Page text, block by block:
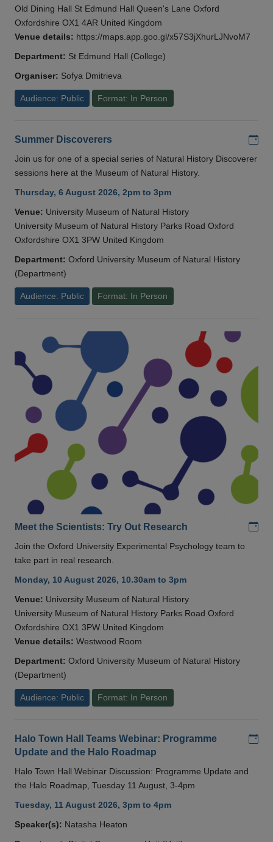
Old Dining Hall St Edmund Hall Queen's Lane Oxford
Oxfordshire OX1 4AR United Kingdom
Venue details: https://maps.app.goo.gl/x57S3jXhurLJNvoM7
Department: St Edmund Hall (College)
Organiser: Sofya Dmitrieva
Audience: Public Format: In Person
Summer Discoverers
Join us for one of a special series of Natural History Discoverer
sessions here at the Museum of Natural History.
Thursday, 6 August 2026, 2pm to 3pm
Venue: University Museum of Natural History
University Museum of Natural History Parks Road Oxford
Oxfordshire OX1 3PW United Kingdom
Department: Oxford University Museum of Natural History
(Department)
Audience: Public Format: In Person
Meet the Scientists: Try Out Research
Join the Oxford University Experimental Psychology team to
take part in real research.
Monday, 10 August 2026, 10.30am to 3pm
Venue: University Museum of Natural History
University Museum of Natural History Parks Road Oxford
Oxfordshire OX1 3PW United Kingdom
Venue details: Westwood Room
Department: Oxford University Museum of Natural History
(Department)
Audience: Public Format: In Person
Halo Town Hall Teams Webinar: Programme
Update and the Halo Roadmap
Halo Town Hall Webinar Discussion: Programme Update and
the Halo Roadmap, Tuesday 11 August, 3-4pm
Tuesday, 11 August 2026, 3pm to 4pm
Speaker(s): Natasha Heaton